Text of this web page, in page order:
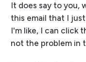
It does say to you,
this email that I
I'm like, I can click
not the problem in